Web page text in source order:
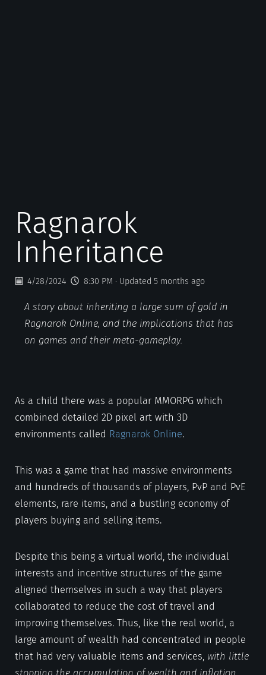
Ragnarok
Inheritance
4/28/2024 8:30 PM · Updated 5 months ago
A story about inheriting a large sum of gold in
Ragnarok Online, and the implications that has
on games and their meta-gameplay.
As a child there was a popular MMORPG which
combined detailed 2D pixel art with 3D
environments called Ragnarok Online.
This was a game that had massive environments
and hundreds of thousands of players, PvP and PvE
elements, rare items, and a bustling economy of
players buying and selling items.
Despite this being a virtual world, the individual
interests and incentive structures of the game
aligned themselves in such a way that players
collaborated to reduce the cost of travel and
improving themselves. Thus, like the real world, a
large amount of wealth had concentrated in people
that had very valuable items and services, with little